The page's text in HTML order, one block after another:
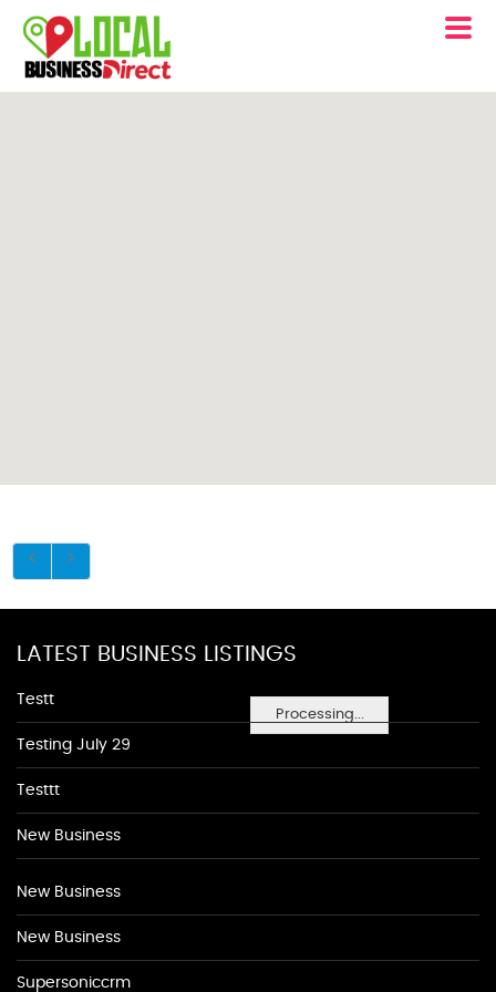
Processing...
LATEST BUSINESS LISTINGS
Testt
Testing July 29
Testtt
New Business
New Business
New Business
Supersoniccrm